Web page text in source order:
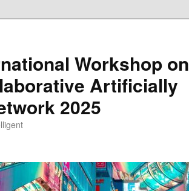
Workshop on
Artificially
2025